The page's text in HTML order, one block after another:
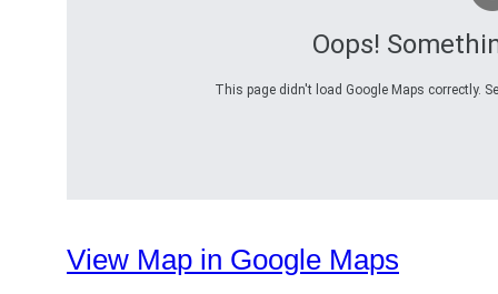
Oops!
This page didn't load Google Maps correctly.
View Map in Google Maps